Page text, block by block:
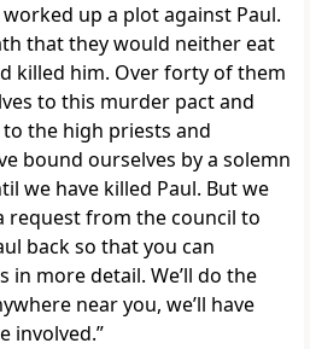
worked up a plot against Paul.
that they would neither eat
killed him. Over forty of them
to this murder pact and
the high priests and
bound ourselves by a solemn
we have killed Paul. But we
request from the council to
back so that you can
in more detail. We’ll do the
near you, we’ll have
involved.”